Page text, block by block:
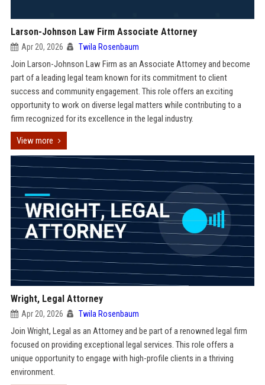
Larson-Johnson Law Firm Associate Attorney
Apr 20, 2026 Twila Rosenbaum
Join Larson-Johnson Law Firm as an Associate Attorney and become
part of a leading legal team known for its commitment to client
success and community engagement. This role offers an exciting
opportunity to work on diverse legal matters while contributing to a
firm recognized for its excellence in the legal industry.
View more
Wright, Legal Attorney
Apr 20, 2026 Twila Rosenbaum
Join Wright, Legal as an Attorney and be part of a renowned legal firm
focused on providing exceptional legal services. This role offers a
unique opportunity to engage with high-profile clients in a thriving
environment.